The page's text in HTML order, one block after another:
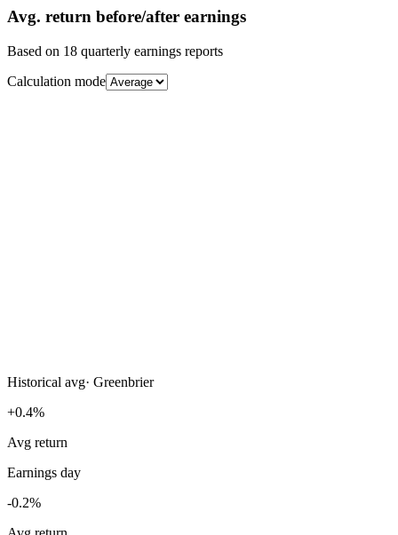
Avg. return before/after earnings
Based on 18 quarterly earnings reports
Calculation mode
Historical avg· Greenbrier
+0.4%
Avg return
Earnings day
-0.2%